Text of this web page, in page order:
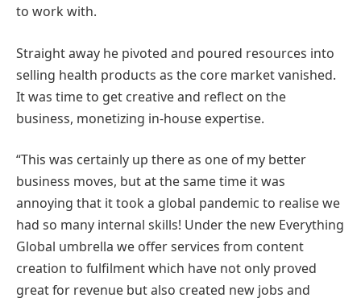
to work with.
Straight away he pivoted and poured resources into
selling health products as the core market vanished.
It was time to get creative and reflect on the
business, monetizing in-house expertise.
“This was certainly up there as one of my better
business moves, but at the same time it was
annoying that it took a global pandemic to realise we
had so many internal skills! Under the new Everything
Global umbrella we offer services from content
creation to fulfilment which have not only proved
great for revenue but also created new jobs and